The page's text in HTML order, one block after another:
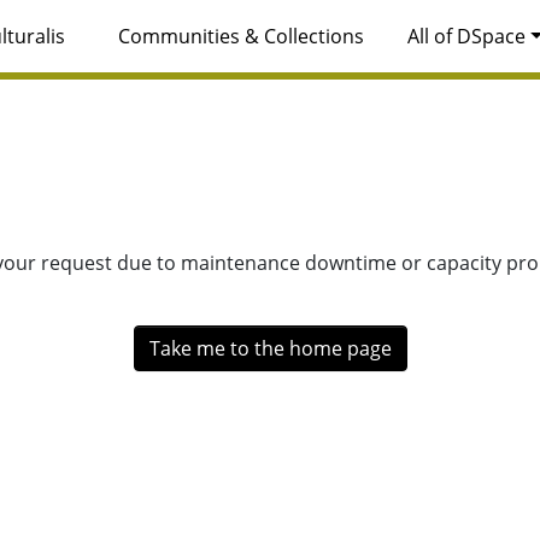
Communities & Collections All of DSpace
request due to maintenance downtime or capacity
Take me to the home page